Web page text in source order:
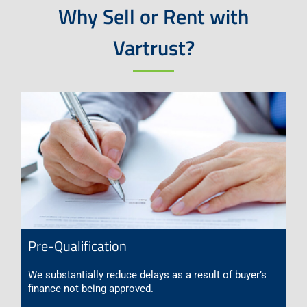
Why Sell or Rent with
Vartrust?
Pre-Qualification
We substantially reduce delays as a result of buyer’s
finance not being approved.